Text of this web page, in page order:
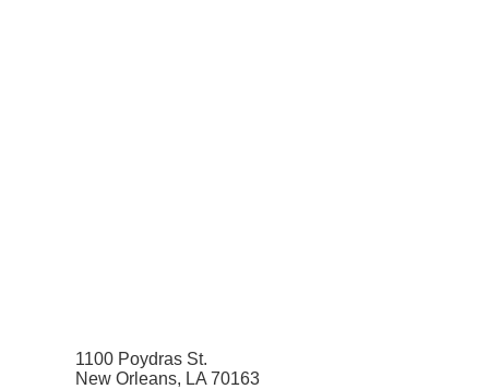
1100 Poydras St.
New Orleans, LA 70163